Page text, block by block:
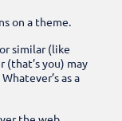
on a theme.
similar (like
(that’s you) may
as a